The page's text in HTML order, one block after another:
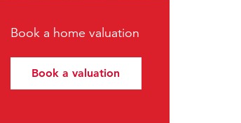
Book a home valuation
Book a valuation